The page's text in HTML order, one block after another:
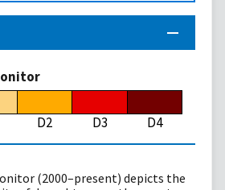
D2 D3 D4
(2000–present) depicts the